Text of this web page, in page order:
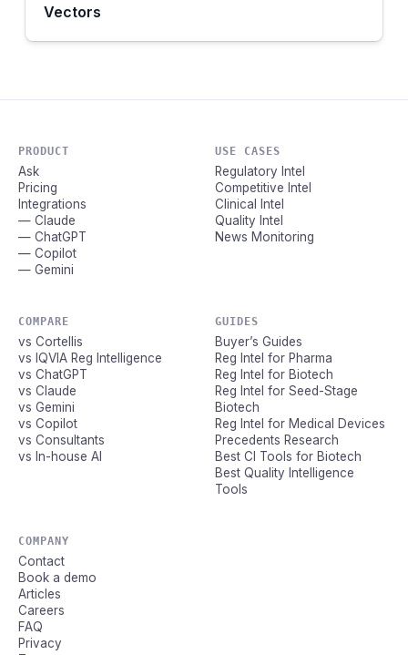
Vectors
PRODUCT
Ask
Pricing
Integrations
— Claude
— ChatGPT
— Copilot
— Gemini
USE CASES
Regulatory Intel
Competitive Intel
Clinical Intel
Quality Intel
News Monitoring
COMPARE
vs Cortellis
vs IQVIA Reg Intelligence
vs ChatGPT
vs Claude
vs Gemini
vs Copilot
vs Consultants
vs In-house AI
GUIDES
Buyer’s Guides
Reg Intel for Pharma
Reg Intel for Biotech
Reg Intel for Seed-Stage
Biotech
Reg Intel for Medical Devices
Precedents Research
Best CI Tools for Biotech
Best Quality Intelligence
Tools
COMPANY
Contact
Book a demo
Articles
Careers
FAQ
Privacy